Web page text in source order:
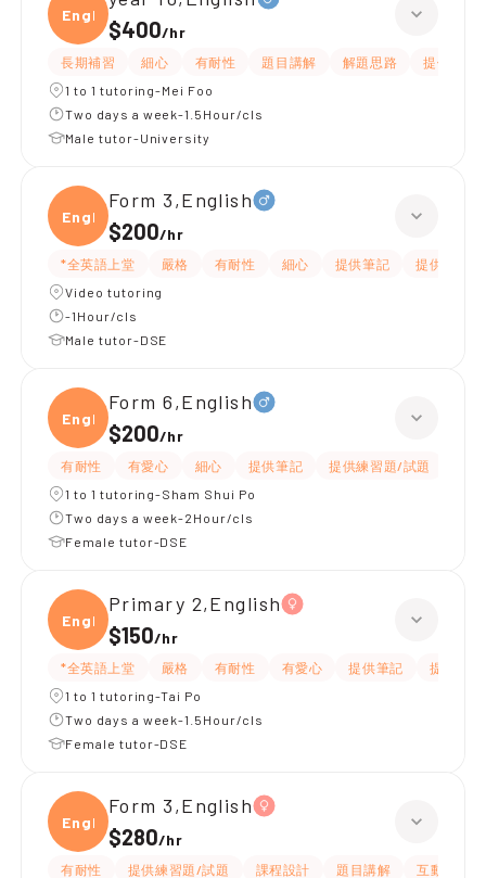
Engli
$400/hr
長期補習 細心 有耐性 題目講解 解題思路
提供練習
1 to 1 tutoring-Mei Foo
Two days a week-1.5Hour/cls
Male tutor-University
Engli
Form 3,English
$200/hr
*全英語上堂 嚴格 有耐性 細心 提供筆記
提供練習
Video tutoring
-1Hour/cls
Male tutor-DSE
Engli
Form 6,English
$200/hr
有耐性 有愛心 細心 提供筆記 提供練習題/試題
1 to 1 tutoring-Sham Shui Po
Two days a week-2Hour/cls
Female tutor-DSE
Engli
Primary 2,English
$150/hr
*全英語上堂 嚴格 有耐性 有愛心 提供筆記
提供練
1 to 1 tutoring-Tai Po
Two days a week-1.5Hour/cls
Female tutor-DSE
Engli
Form 3,English
$280/hr
有耐性 提供練習題/試題 課程設計 題目講解
互動教學